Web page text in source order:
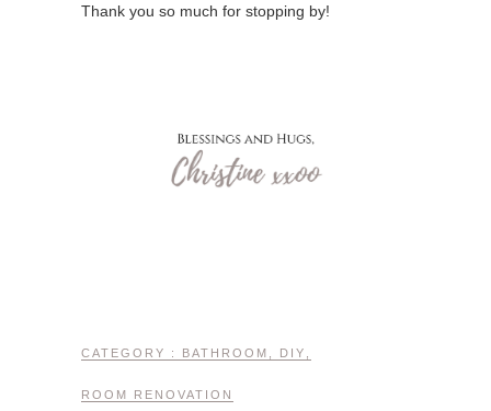
Thank you so much for stopping by!
CATEGORY : BATHROOM DIY
ROOM RENOVATION